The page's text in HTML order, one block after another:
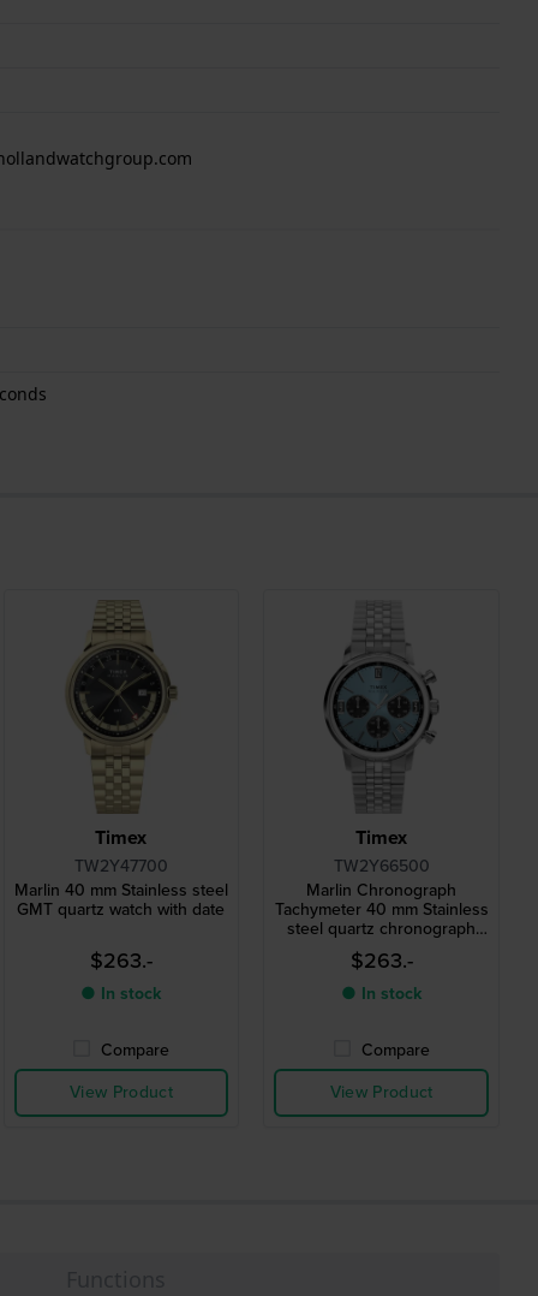
Timex
TW2Y47700
Marlin 40 mm Stainless steel
GMT quartz watch with date
$263.-
● In stock
Compare
View Product
Timex
TW2Y66500
Marlin Chronograph
Tachymeter 40 mm Stainless
steel quartz chronograph
with date
$263.-
● In stock
Compare
View Product